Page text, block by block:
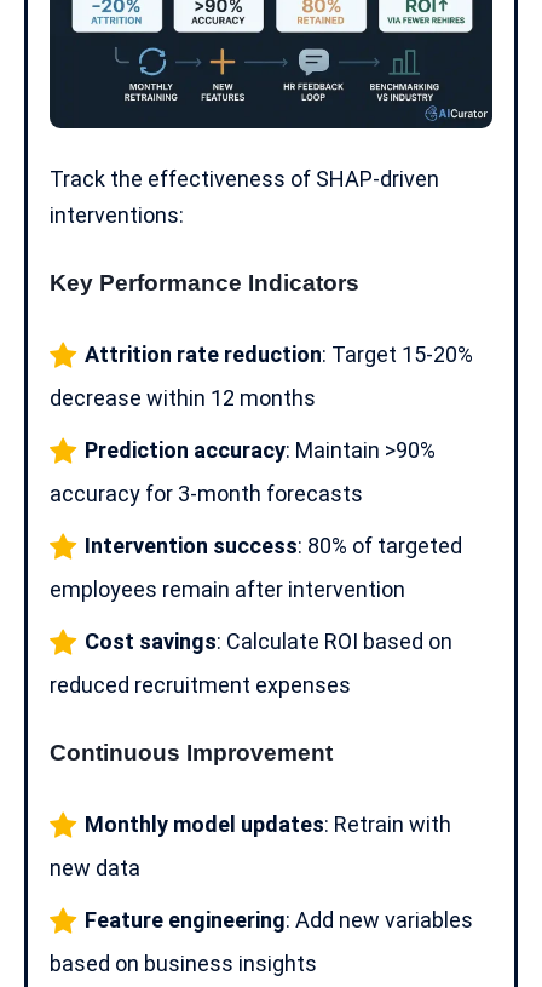
Track the effectiveness of SHAP-driven
interventions:
Key Performance Indicators
Attrition rate reduction: Target 15-20%
decrease within 12 months
Prediction accuracy: Maintain >90%
accuracy for 3-month forecasts
Intervention success: 80% of targeted
employees remain after intervention
Cost savings: Calculate ROI based on
reduced recruitment expenses
Continuous Improvement
Monthly model updates: Retrain with
new data
Feature engineering: Add new variables
based on business insights